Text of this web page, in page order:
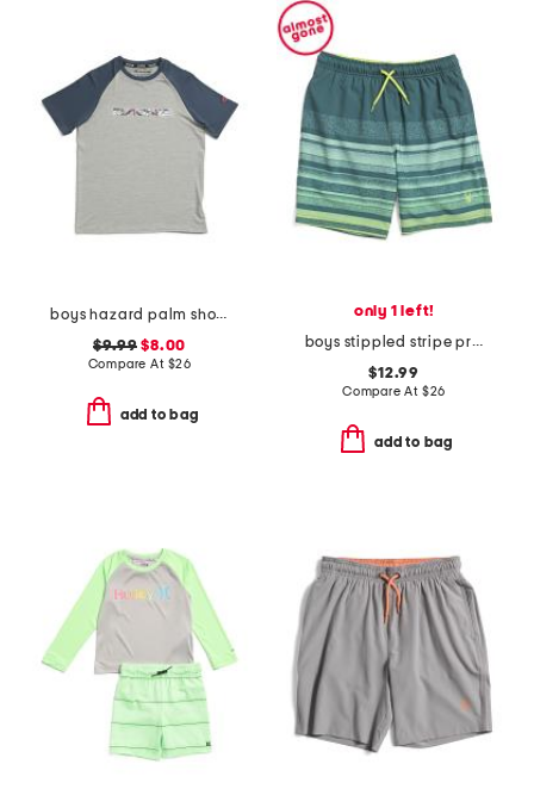
boys hazard palm short sleeve rash guard
$9.99 $8.00
Compare At $26
add to bag
only 1 left!
boys stippled stripe printed volley swim trunks
$12.99
Compare At $26
add to bag